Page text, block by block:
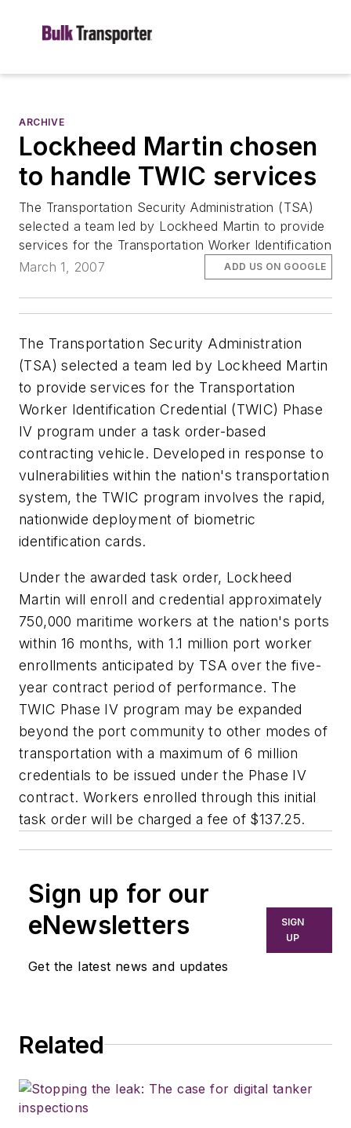
ARCHIVE
Lockheed Martin chosen
to handle TWIC services
The Transportation Security Administration (TSA)
selected a team led by Lockheed Martin to provide
services for the Transportation Worker Identification
March 1, 2007
ADD US ON GOOGLE
The Transportation Security Administration
(TSA) selected a team led by Lockheed Martin
to provide services for the Transportation
Worker Identification Credential (TWIC) Phase
IV program under a task order-based
contracting vehicle. Developed in response to
vulnerabilities within the nation's transportation
system, the TWIC program involves the rapid,
nationwide deployment of biometric
identification cards.
Under the awarded task order, Lockheed
Martin will enroll and credential approximately
750,000 maritime workers at the nation's ports
within 16 months, with 1.1 million port worker
enrollments anticipated by TSA over the five-
year contract period of performance. The
TWIC Phase IV program may be expanded
beyond the port community to other modes of
transportation with a maximum of 6 million
credentials to be issued under the Phase IV
contract. Workers enrolled through this initial
task order will be charged a fee of $137.25.
Sign up for our
eNewsletters
Get the latest news and updates
SIGN
UP
Related